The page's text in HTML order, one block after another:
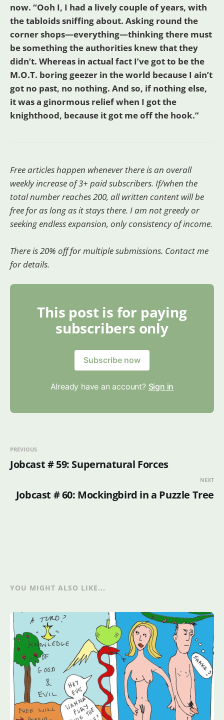
now. “Ooh I, I had a lively couple of years, with
the tabloids sniffing about. Asking round the
corner shops—everything—thinking there must
be something the authorities knew that they
didn’t. Whereas in actual fact I’ve got to be the
M.O.T. boring geezer in the world because I ain’t
got no past, no nothing. And so, if nothing else,
it was a ginormous relief when I got the
knighthood, because it got me off the hook.”
Free articles happen whenever there is an overall
weekly increase of 3+ paid subscribers. If/when the
total number reaches 200, all written content will be
free for as long as it stays there. I am not greedy or
seeking endless expansion, only consistency of income.
There is 20% off for multiple submissions. Contact me
for details.
This post is for paying
subscribers only
Subscribe now
Already have an account? Sign in
PREVIOUS
Jobcast # 59: Supernatural Forces
NEXT
Jobcast # 60: Mockingbird in a Puzzle Tree
YOU MIGHT ALSO LIKE...